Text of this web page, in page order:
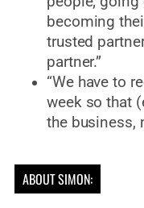
becoming
trusted
partner.”
“We have to
week so that
the business,
ABOUT SIMON: